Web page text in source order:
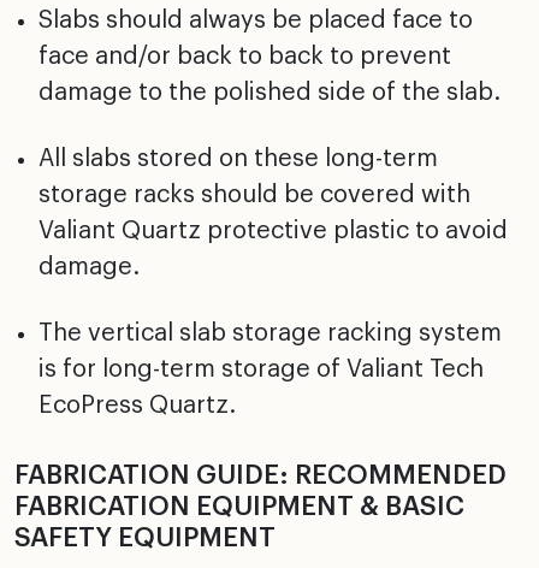
Slabs should always be placed face to
face and/or back to back to prevent
damage to the polished side of the slab.
All slabs stored on these long-term
storage racks should be covered with
Valiant Quartz protective plastic to avoid
damage.
The vertical slab storage racking system
is for long-term storage of Valiant Tech
EcoPress Quartz.
FABRICATION GUIDE: RECOMMENDED
FABRICATION EQUIPMENT & BASIC
SAFETY EQUIPMENT